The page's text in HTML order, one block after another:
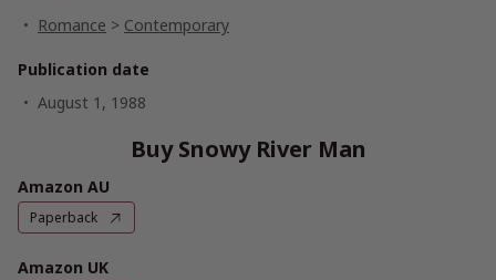
Romance > Contemporary
Publication date
August 1, 1988
Buy Snowy River Man
Amazon AU
Paperback
Amazon UK